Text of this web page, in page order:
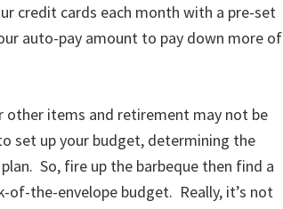
credit cards each month with a pre-set
auto-pay amount to pay down more of
other items and retirement may not be
set up your budget, determining the
So, fire up the barbeque then find a
of-the-envelope budget. Really, it’s not